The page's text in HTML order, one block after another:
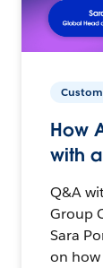
How
with
Q&A
Group
Sara
on how